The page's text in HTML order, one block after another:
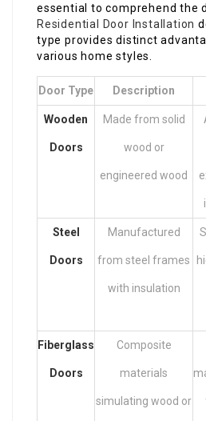
essential to comprehend the
Residential Door Installation
type provides distinct
various home styles.
Door Type Description
Wooden
Doors
Made from solid
wood or
engineered wood
Steel
Doors
Manufactured
from steel frames
with insulation
Fiberglass
Doors
Composite
materials
simulating wood or